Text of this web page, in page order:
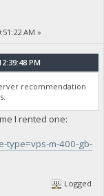
AM »
PM
recommendation
I rented one:
type=vps-m-400-gb-
Logged